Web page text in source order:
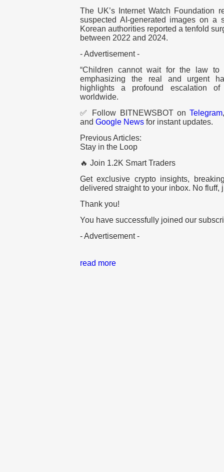
The UK’s Internet Watch Foundation
suspected AI-generated images on a
Korean authorities reported a tenfold
between 2022 and 2024.
- Advertisement -
“Children cannot wait for the law to
emphasizing the real and urgent
highlights a profound escalation
worldwide.
✅ Follow BITNEWSBOT onTelegram
and Google News for instant updates.
Previous Articles:
Stay in the Loop
🔥 Join 1.2K Smart Traders
Get exclusive crypto insights,
delivered straight to your inbox. No fluff,
Thank you!
You have successfully joined our
- Advertisement -
read more